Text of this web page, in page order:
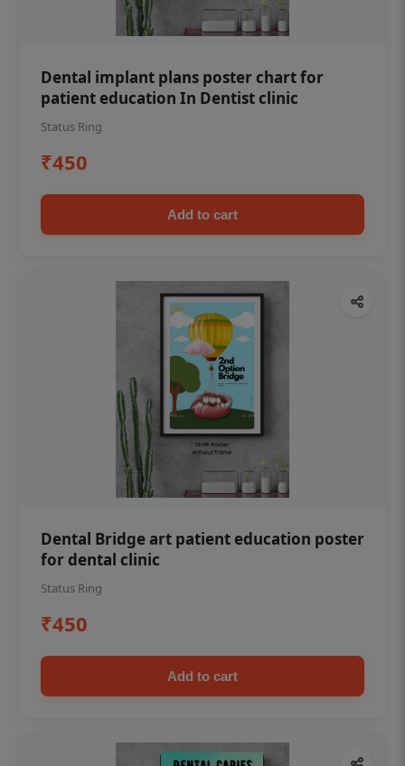
Dental implant plans poster chart for
patient education In Dentist clinic
Status Ring
₹450
Add to cart
Dental Bridge art patient education poster
for dental clinic
Status Ring
₹450
Add to cart